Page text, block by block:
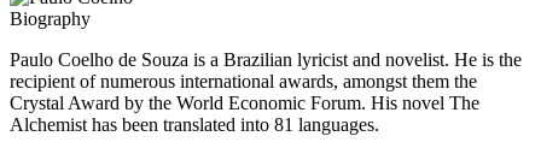
Biography
Paulo Coelho de Souza is a Brazilian lyricist and novelist. He is the
recipient of numerous international awards, amongst them the
Crystal Award by the World Economic Forum. His novel The
Alchemist has been translated into 81 languages.